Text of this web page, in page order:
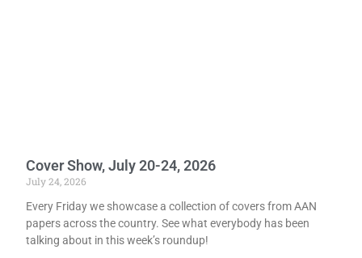
Cover Show, July 20-24, 2026
July 24, 2026
Every Friday we showcase a collection of covers from AAN
papers across the country. See what everybody has been
talking about in this week’s roundup!